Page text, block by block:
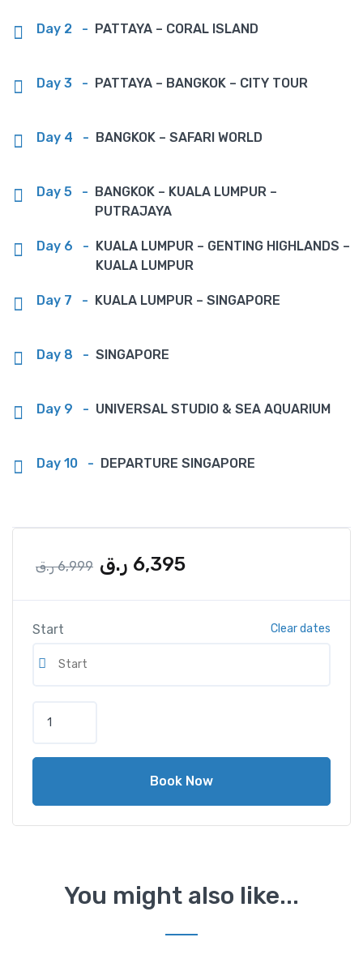
Day 2 - PATTAYA – CORAL ISLAND
Day 3 - PATTAYA – BANGKOK – CITY TOUR
Day 4 - BANGKOK – SAFARI WORLD
Day 5 - BANGKOK – KUALA LUMPUR –
PUTRAJAYA
Day 6 - KUALA LUMPUR – GENTING HIGHLANDS –
KUALA LUMPUR
Day 7 - KUALA LUMPUR – SINGAPORE
Day 8 - SINGAPORE
Day 9 - UNIVERSAL STUDIO & SEA AQUARIUM
Day 10 - DEPARTURE SINGAPORE
6,999 ر.ق 6,395 ر.ق
Start Clear dates
Book Now
You might also like...